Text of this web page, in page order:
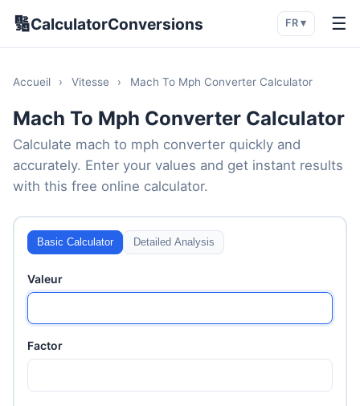
🔢CalculatorConversions FR ▾ ☰
Accueil › Vitesse › Mach To Mph Converter Calculator
Mach To Mph Converter Calculator
Calculate mach to mph converter quickly and
accurately. Enter your values and get instant results
with this free online calculator.
Basic Calculator Detailed Analysis
Valeur
Factor